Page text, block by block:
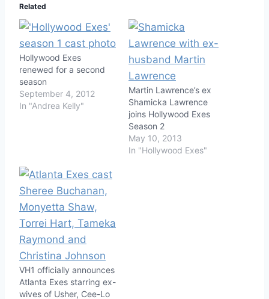
Related
Hollywood Exes
renewed for a second
season
September 4, 2012
In "Andrea Kelly"
Martin Lawrence’s ex
Shamicka Lawrence
joins Hollywood Exes
Season 2
May 10, 2013
In "Hollywood Exes"
VH1 officially announces
Atlanta Exes starring ex-
wives of Usher, Cee-Lo